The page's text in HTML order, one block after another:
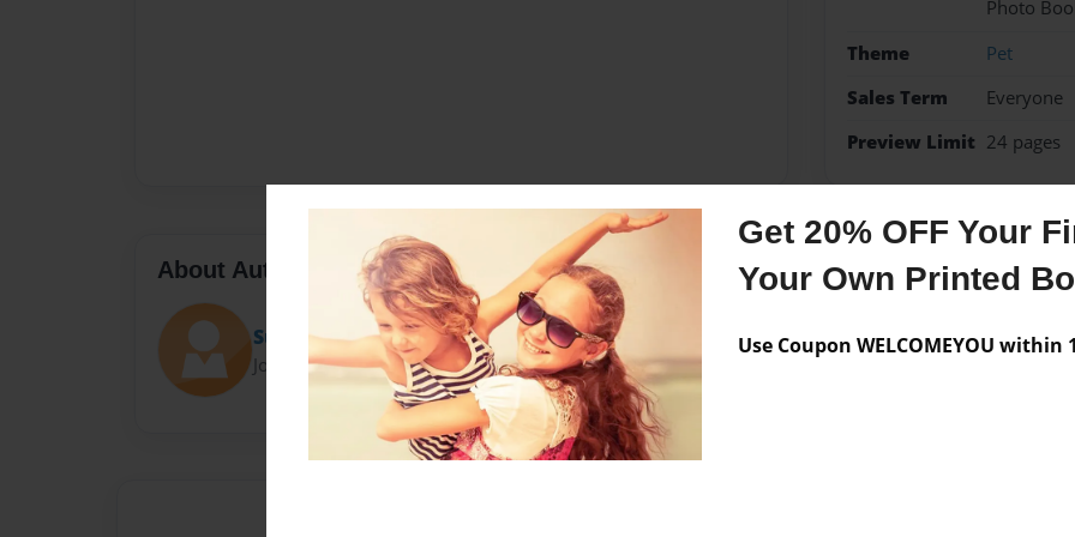
Get 20% OFF Your
Your Own Printed
Use Coupon WELCOMEYOU within
Photo
Theme
Pet
Sales Term
Everyone
Preview Limit 24 pages
About Author
Summer Daniels
Joined: Nov-06-2016
Messages from the